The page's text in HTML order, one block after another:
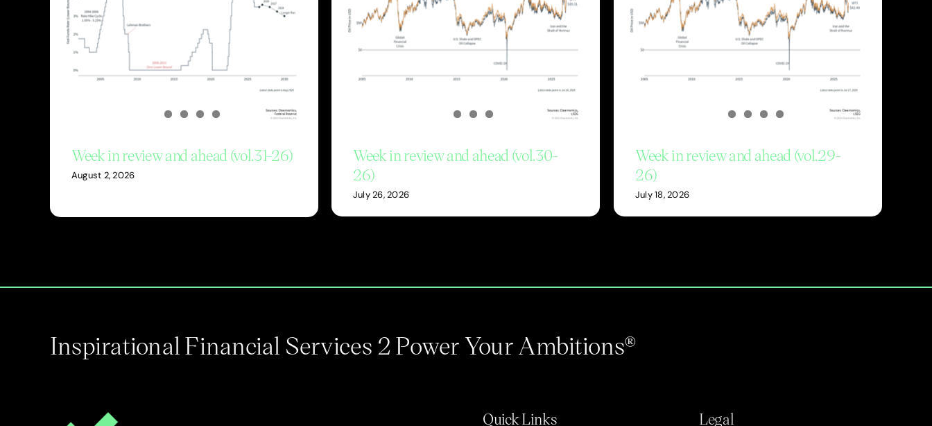
Week in review and ahead (vol.31-26)
August 2, 2026
Week in review and ahead (vol.30-
26)
July 26, 2026
Week in review and ahead (vol.29-
26)
July 18, 2026
Inspirational Financial Services 2 Power Your Ambitions®
Quick Links Legal